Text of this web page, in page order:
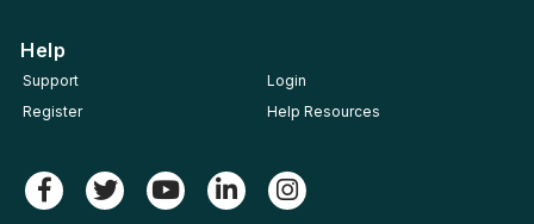
Help
Support
Login
Register
Help Resources